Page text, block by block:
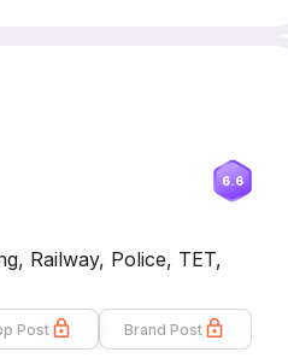
6.6
Railway, Police, TET,
Post Brand Post